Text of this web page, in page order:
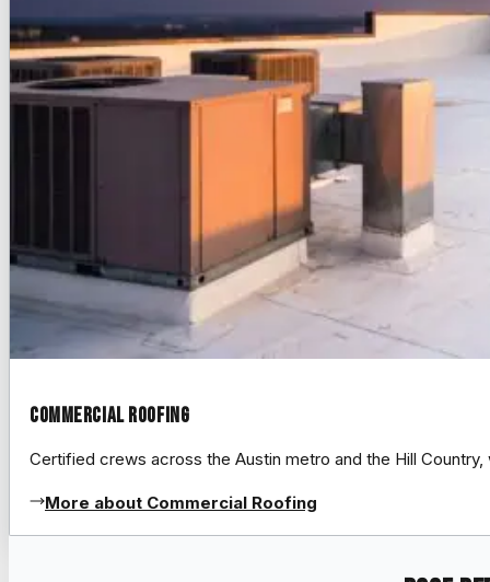
Commercial Roofing
Certified crews across the Austin metro and the Hill
More about Commercial Roofing